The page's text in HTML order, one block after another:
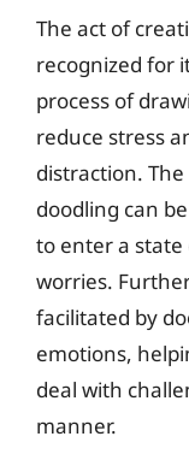
The act of
recognized for
process of
reduce stress
distraction.
doodling can be
to enter a
worries.
facilitated by
emotions,
deal with
manner.